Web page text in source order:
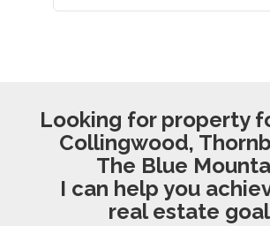
Looking for property
Collingwood,
The Blue
I can help you
real estate